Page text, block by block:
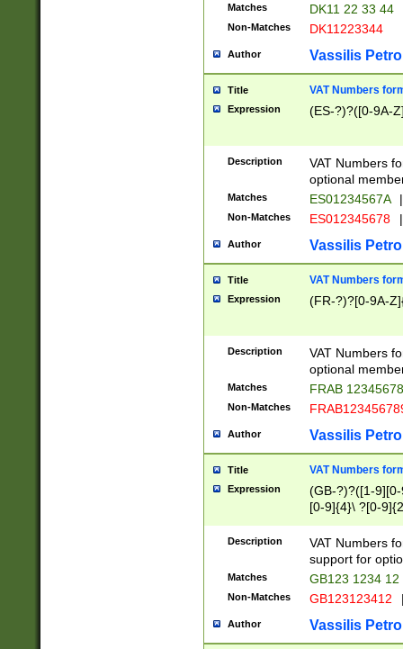
Matches DK11 22 33 44
Non-Matches DK11223344
Author Vassilis
Title VAT Numbers
Expression (ES-?)?([0-9A-
Description
VAT Numbers
optional
Matches ES01234567A |
Non-Matches ES012345678 |
Author Vassilis
Title VAT Numbers
Expression (FR-?)?[0-9A-
Description
VAT Numbers
optional
Matches FRAB
Non-Matches
Author Vassilis
Title VAT Numbers
Expression
(GB-?)?([1-
[0-9]{4}\ ?[0-
Description
VAT Numbers
support for
Matches GB123 1234 12
Non-Matches GB123123412
Author Vassilis